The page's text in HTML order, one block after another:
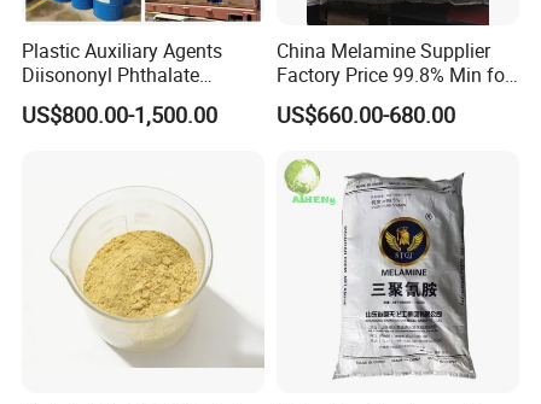
Packaging & Shipping
Plastic Auxiliary Agents
Diisononyl Phthalate
Plasticizer of DINP
/DOP/Dotp/Doa/Totm/Dph
US$800.00-1,500.00
China Melamine Supplier
Factory Price 99.8% Min for
Coating/
MDF/Laminate/Mca
US$660.00-680.00